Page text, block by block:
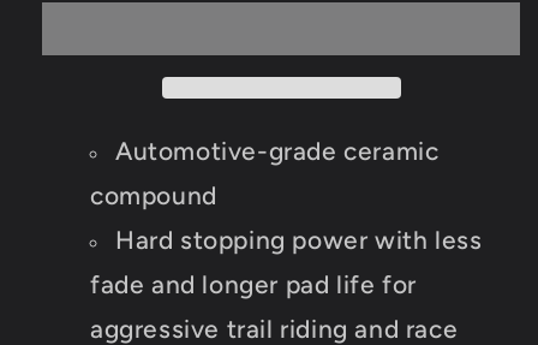
2013
Set
2013
Pad
Set
Automotive-grade ceramic
compound
Hard stopping power with less
fade and longer pad life for
aggressive trail riding and race